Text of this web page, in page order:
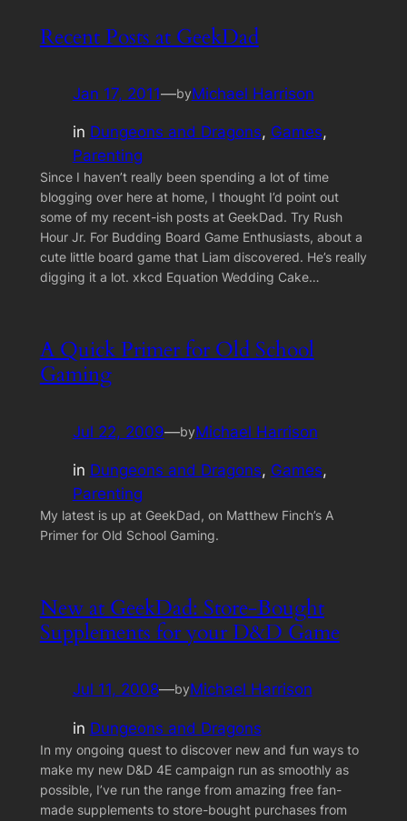
Recent Posts at GeekDad
Jan 17, 2011—byMichael Harrison
in Dungeons and Dragons, Games
Parenting
Since I haven’t really been spending a lot of time
blogging over here at home, I thought I’d point out
some of my recent-ish posts at GeekDad. Try Rush
Hour Jr. For Budding Board Game Enthusiasts, about a
cute little board game that Liam discovered. He’s really
digging it a lot. xkcd Equation Wedding Cake…
A Quick Primer for Old School
Gaming
Jul 22, 2009—byMichael Harrison
in Dungeons and Dragons, Games
Parenting
My latest is up at GeekDad, on Matthew Finch’s A
Primer for Old School Gaming.
New at GeekDad: Store-Bought
Supplements for your D&D Game
Jul 11, 2008—byMichael Harrison
in Dungeons and Dragons
In my ongoing quest to discover new and fun ways to
make my new D&D 4E campaign run as smoothly as
possible, I’ve run the range from amazing free fan-
made supplements to store-bought purchases from